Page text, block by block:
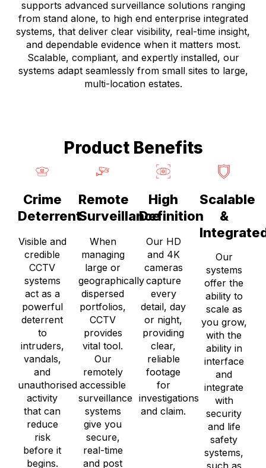
supports advanced surveillance solutions ranging
from stand alone, to high end enterprise integrated
systems, that deliver clear visibility, real-time insight,
and dependable evidence when it matters most.
Scalable, compliant, and expertly installed, our
systems adapt seamlessly from small sites to large,
multi-location estates.
Product Benefits
Crime
Deterrent
Visible and
credible
CCTV
systems
act as a
powerful
deterrent
to
intruders,
vandals,
and
unauthorised
activity
that can
reduce
risk
before it
begins.
Remote
Surveillance
When
managing
large or
geographically
dispersed
portfolios,
CCTV
provides
vital tool.
Our
remotely
accessible
surveillance
systems
give you
secure,
real-time
and post
High
Definition
Our HD
and 4K
cameras
capture
every
detail, day
or night,
providing
clear,
reliable
footage
for
investigations
and claim.
Scalable
&
Our
systems
offer the
ability to
scale as
you grow,
with the
ability in
interface
and
integrate
with
security
and life
safety
systems,